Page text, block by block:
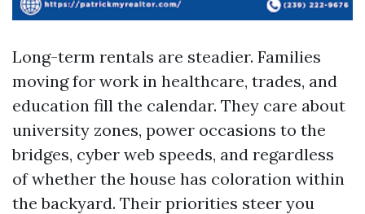
Long-term rentals are steadier. Families
moving for work in healthcare, trades, and
education fill the calendar. They care about
university zones, power occasions to the
bridges, cyber web speeds, and regardless
of whether the house has coloration within
the backyard. Their priorities steer you